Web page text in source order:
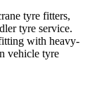
tyre fitters,
tyre service.
with heavy-
vehicle tyre